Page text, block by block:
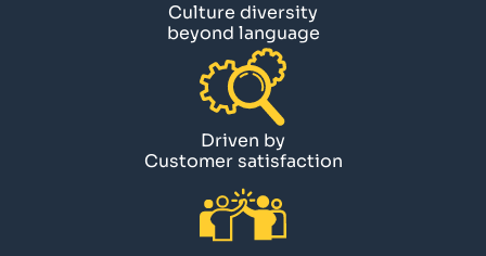
Culture diversity
beyond language
Driven by
Customer satisfaction